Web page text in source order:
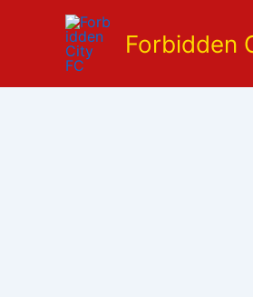
Forbidden